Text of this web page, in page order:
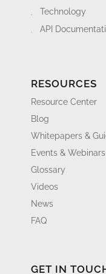
Technology
API
RESOURCES
Resource Center
Blog
Whitepapers &
Events & Webinars
Glossary
Videos
News
FAQ
GET IN